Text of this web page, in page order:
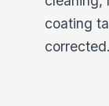
coating
corrected.